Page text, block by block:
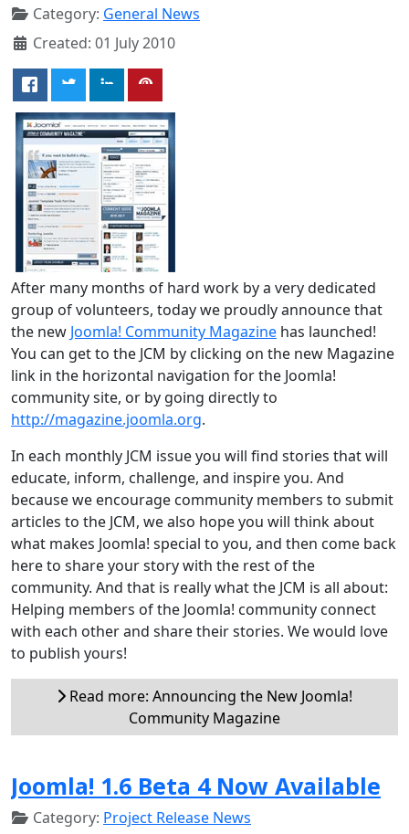
Category: General News
Created: 01 July 2010
After many months of hard work by a very dedicated
group of volunteers, today we proudly announce that
the new Joomla! Community Magazine has launched!
You can get to the JCM by clicking on the new Magazine
link in the horizontal navigation for the Joomla!
community site, or by going directly to
http://magazine.joomla.org.
In each monthly JCM issue you will find stories that will
educate, inform, challenge, and inspire you. And
because we encourage community members to submit
articles to the JCM, we also hope you will think about
what makes Joomla! special to you, and then come back
here to share your story with the rest of the
community. And that is really what the JCM is all about:
Helping members of the Joomla! community connect
with each other and share their stories. We would love
to publish yours!
Read more: Announcing the New Joomla!
Community Magazine
Joomla! 1.6 Beta 4 Now Available
Category: Project Release News